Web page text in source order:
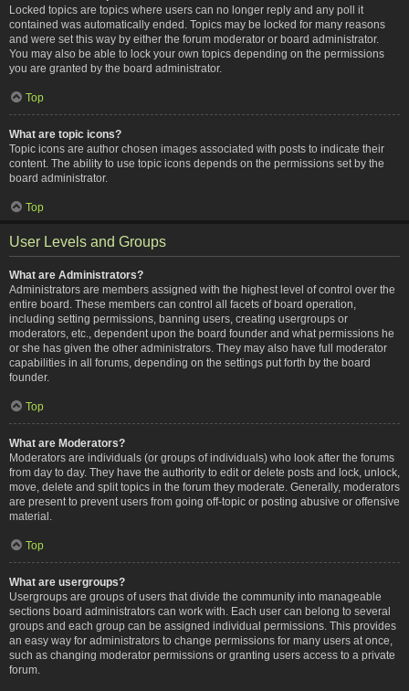
Locked topics are topics where users can no longer reply and any poll it
contained was automatically ended. Topics may be locked for many reasons
and were set this way by either the forum moderator or board administrator.
You may also be able to lock your own topics depending on the permissions
you are granted by the board administrator.
Top
What are topic icons?
Topic icons are author chosen images associated with posts to indicate their
content. The ability to use topic icons depends on the permissions set by the
board administrator.
Top
User Levels and Groups
What are Administrators?
Administrators are members assigned with the highest level of control over the
entire board. These members can control all facets of board operation,
including setting permissions, banning users, creating usergroups or
moderators, etc., dependent upon the board founder and what permissions he
or she has given the other administrators. They may also have full moderator
capabilities in all forums, depending on the settings put forth by the board
founder.
Top
What are Moderators?
Moderators are individuals (or groups of individuals) who look after the forums
from day to day. They have the authority to edit or delete posts and lock, unlock,
move, delete and split topics in the forum they moderate. Generally, moderators
are present to prevent users from going off-topic or posting abusive or offensive
material.
Top
What are usergroups?
Usergroups are groups of users that divide the community into manageable
sections board administrators can work with. Each user can belong to several
groups and each group can be assigned individual permissions. This provides
an easy way for administrators to change permissions for many users at once,
such as changing moderator permissions or granting users access to a private
forum.